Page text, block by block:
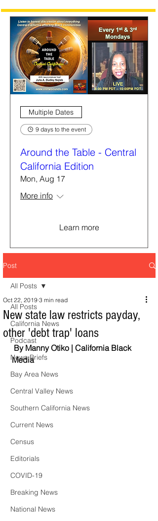
Multiple Dates
9 days to the event
Around the Table - Central
California Edition
Mon, Aug 17
More info
Learn more
Post
All Posts
California News
Podcast
News Briefs
Bay Area News
Central Valley News
Southern California News
Current News
Census
Editorials
COVID-19
Breaking News
National News
All Posts
New state law restricts payday,
other 'debt trap' loans
Oct 22, 2019 3 min read
Media